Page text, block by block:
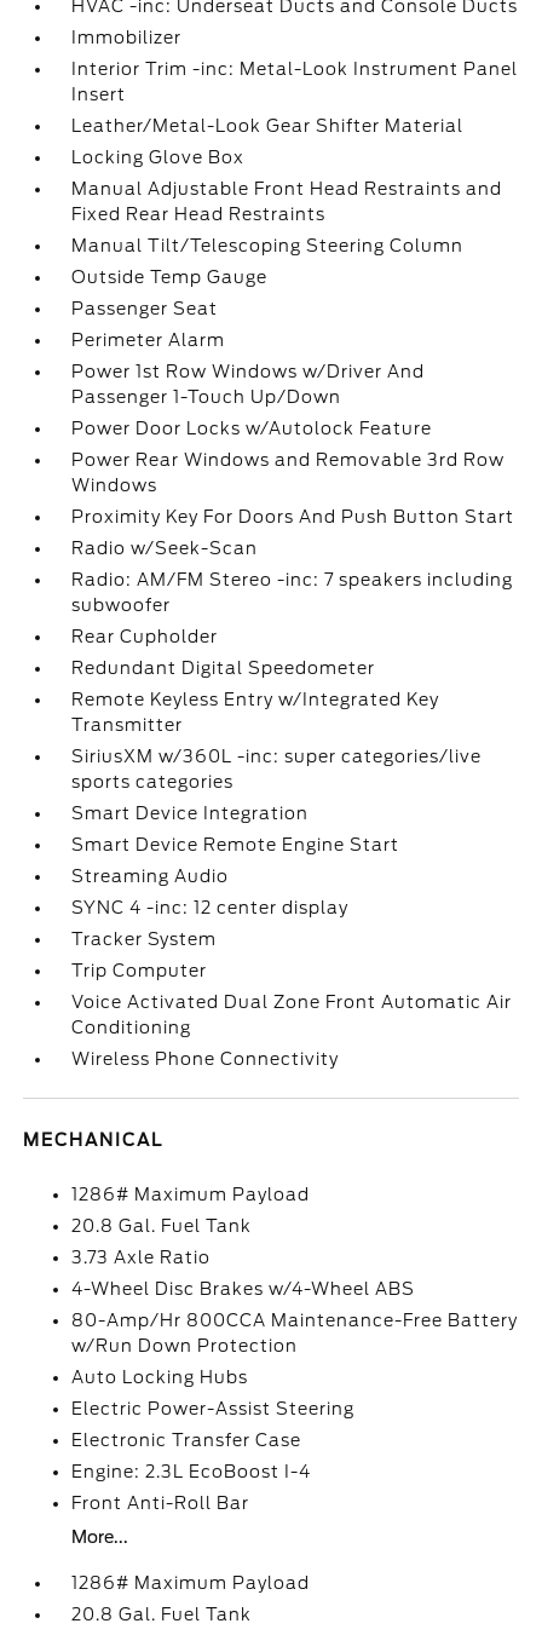
HVAC -inc: Underseat Ducts and Console Ducts
Immobilizer
Interior Trim -inc: Metal-Look Instrument Panel
Insert
Leather/Metal-Look Gear Shifter Material
Locking Glove Box
Manual Adjustable Front Head Restraints and
Fixed Rear Head Restraints
Manual Tilt/Telescoping Steering Column
Outside Temp Gauge
Passenger Seat
Perimeter Alarm
Power 1st Row Windows w/Driver And
Passenger 1-Touch Up/Down
Power Door Locks w/Autolock Feature
Power Rear Windows and Removable 3rd Row
Windows
Proximity Key For Doors And Push Button Start
Radio w/Seek-Scan
Radio: AM/FM Stereo -inc: 7 speakers including
subwoofer
Rear Cupholder
Redundant Digital Speedometer
Remote Keyless Entry w/Integrated Key
Transmitter
SiriusXM w/360L -inc: super categories/live
sports categories
Smart Device Integration
Smart Device Remote Engine Start
Streaming Audio
SYNC 4 -inc: 12 center display
Tracker System
Trip Computer
Voice Activated Dual Zone Front Automatic Air
Conditioning
Wireless Phone Connectivity
MECHANICAL
1286# Maximum Payload
20.8 Gal. Fuel Tank
3.73 Axle Ratio
4-Wheel Disc Brakes w/4-Wheel ABS
80-Amp/Hr 800CCA Maintenance-Free Battery
w/Run Down Protection
Auto Locking Hubs
Electric Power-Assist Steering
Electronic Transfer Case
Engine: 2.3L EcoBoost I-4
Front Anti-Roll Bar
More...
1286# Maximum Payload
20.8 Gal. Fuel Tank